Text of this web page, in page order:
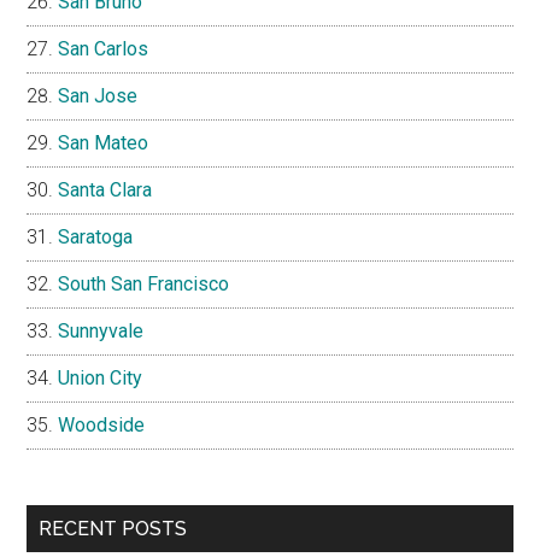
San Carlos
San Jose
San Mateo
Santa Clara
Saratoga
South San Francisco
Sunnyvale
Union City
Woodside
RECENT POSTS